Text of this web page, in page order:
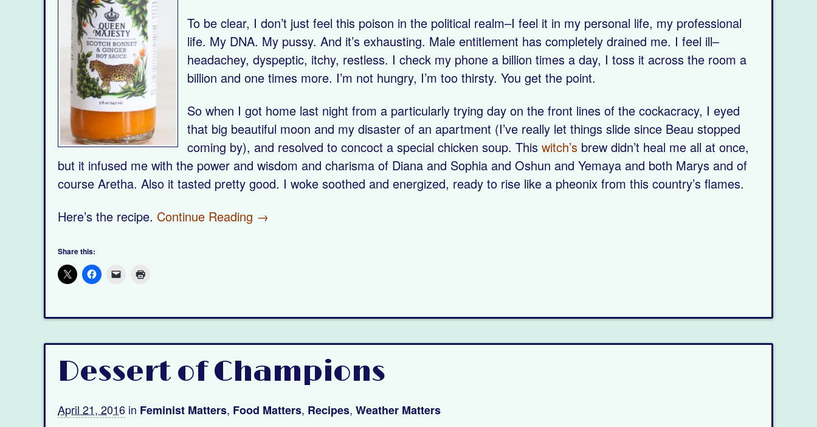
To be clear, I don’t just feel this poison in the political realm–I feel it in my personal life, my professional
life. My DNA. My pussy. And it’s exhausting. Male entitlement has completely drained me. I feel ill–
headachey, dyspeptic, itchy, restless. I check my phone a billion times a day, I toss it across the room a
billion and one times more. I’m not hungry, I’m too thirsty. You get the point.
So when I got home last night from a particularly trying day on the front lines of the cockacracy, I eyed
that big beautiful moon and my disaster of an apartment (I’ve really let things slide since Beau stopped
coming by), and resolved to concoct a special chicken soup. This witch’s brew didn’t heal me all at once,
but it infused me with the power and wisdom and charisma of Diana and Sophia and Oshun and Yemaya and both Marys and of
course Aretha. Also it tasted pretty good. I woke soothed and energized, ready to rise like a pheonix from this country’s flames.
Here’s the recipe. Continue Reading →
Share this:
Dessert of Champions
April 21, 2016 in Feminist Matters, Food Matters, Recipes, Weather Matters